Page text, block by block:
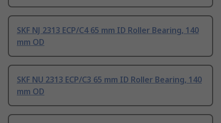
SKF NJ 2313 ECP/C4 65 mm ID Roller Bearing, 140
mm OD
SKF NU 2313 ECP/C3 65 mm ID Roller Bearing, 140
mm OD